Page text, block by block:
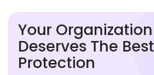
Your Organization
Deserves The Best
Protection